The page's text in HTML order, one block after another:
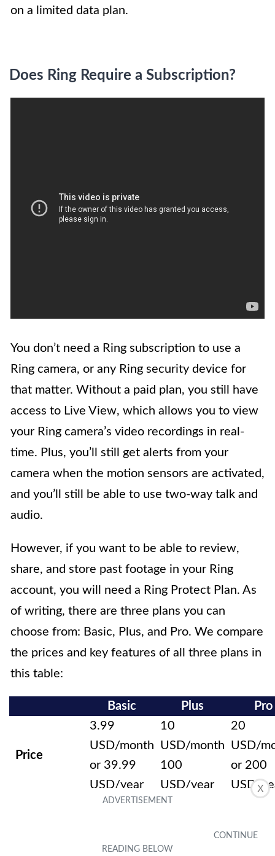
X
on a limited data plan.
Does Ring Require a Subscription?
You don’t need a Ring subscription to use a
Ring camera, or any Ring security device for
that matter. Without a paid plan, you still have
access to Live View, which allows you to view
your Ring camera’s video recordings in real-
time. Plus, you’ll still get alerts from your
camera when the motion sensors are activated,
and you’ll still be able to use two-way talk and
audio.
However, if you want to be able to review,
share, and store past footage in your Ring
account, you will need a Ring Protect Plan. As
of writing, there are three plans you can
choose from: Basic, Plus, and Pro. We compare
the prices and key features of all three plans in
this table:
Basic Plus Pro
Price
3.99
USD/month
or 39.99
USD/year
10
USD/month
100
USD/year
20
USD/
or 200
USD/